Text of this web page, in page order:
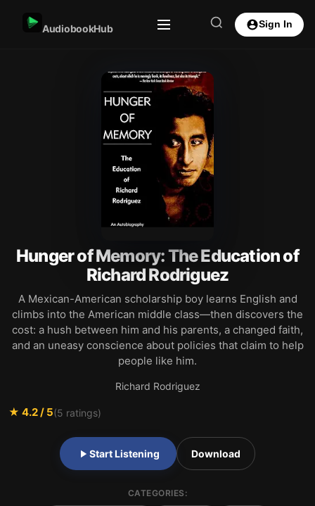
AudiobookHub Sign In
Hunger of Memory: The Education of
Richard Rodriguez
A Mexican-American scholarship boy learns English and
climbs into the American middle class—then discovers the
cost: a hush between him and his parents, a changed faith,
and an uneasy conscience about policies that claim to help
people like him.
Richard Rodriguez
★ 4.2/ 5(5 ratings)
Start Listening Download
CATEGORIES: